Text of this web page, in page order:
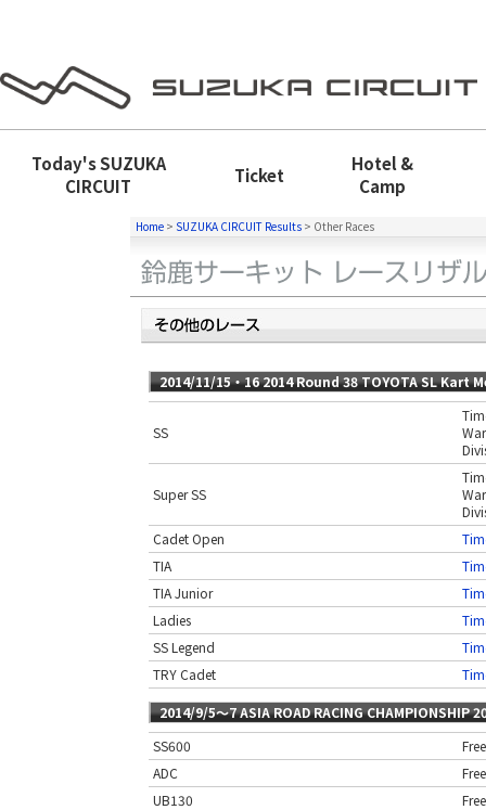
Today'sSUZUKA
CIRCUIT
Ticket
Hotel &
Camp
Home > SUZUKA CIRCUIT Results > Other Races
2014/11/15・16 2014 Round 38 TOYOTA SL
SS
Super SS
Cadet Open
TIA
TIA Junior
Ladies
SS Legend
TRY Cadet
2014/9/5〜7 ASIA ROAD RACING CHAMPIONSHIP
SS600
ADC
UB130